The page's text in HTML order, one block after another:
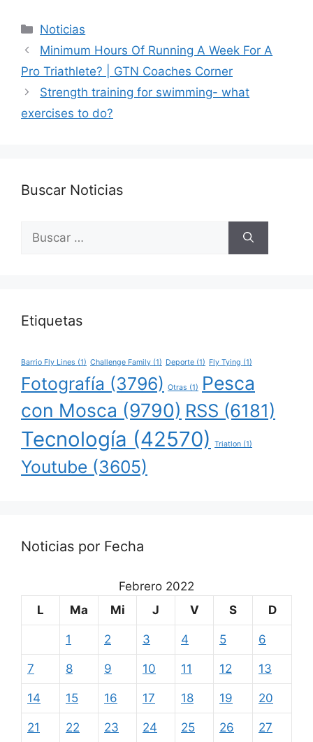
Categorías
Noticias
Minimum Hours Of Running A Week For A
Pro Triathlete? | GTN Coaches Corner
Strength training for swimming- what
exercises to do?
Buscar Noticias
Buscar:
Etiquetas
Barrio Fly Lines (1) Challenge Family (1) Deporte (1) Fly Tying (1)
Fotografía (3796) Otras (1)
Pesca
con Mosca (9790) RSS (6181)
Tecnología (42570) Triatlon (1)
Youtube (3605)
Noticias por Fecha
Febrero 2022
L
Ma Mi J V S D
1 2 3 4 5 6
7 8 9 10 11 12 13
14 15 16 17 18 19 20
21 22 23 24 25 26 27